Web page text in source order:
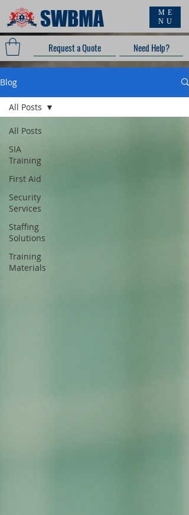
SWBMA
ME
NU
Request a Quote Need Help?
Blog
All Posts
SIA
Training
First Aid
Security
Services
Staffing
Solutions
Training
Materials
All Posts